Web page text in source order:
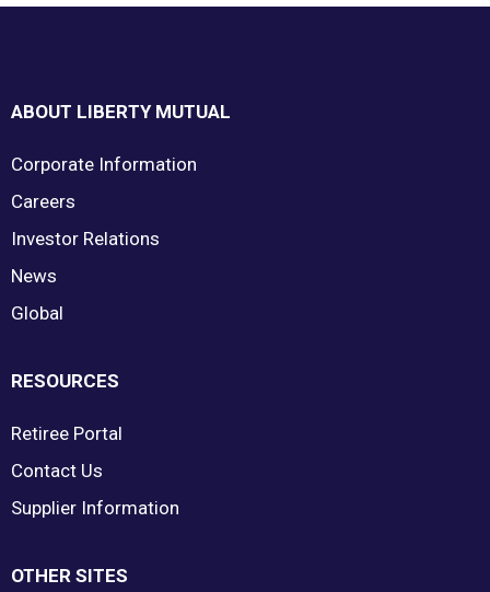
ABOUT LIBERTY MUTUAL
Corporate Information
Careers
Investor Relations
News
Global
RESOURCES
Retiree Portal
Contact Us
Supplier Information
OTHER SITES